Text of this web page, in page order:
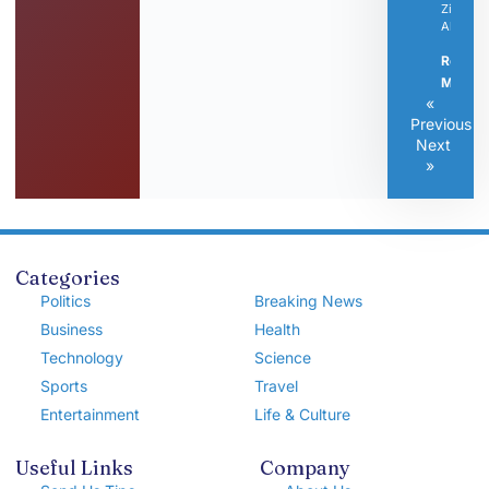
Zintrise
Altovise
Read
More »
«
Previous
Next
»
Categories
Politics
Business
Technology
Sports
Entertainment
Breaking News
Health
Science
Travel
Life & Culture
Useful Links Company